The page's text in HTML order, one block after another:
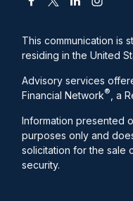
This communication is
residing in the United
Advisory services
Financial Network® , a
Information presented
purposes only and
solicitation for the sale
security.